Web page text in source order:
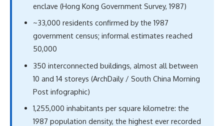
enclave (Hong Kong Government Survey, 1987)
~33,000 residents confirmed by the 1987
government census; informal estimates reached
50,000
350 interconnected buildings, almost all between
10 and 14 storeys (ArchDaily / South China Morning
Post infographic)
1,255,000 inhabitants per square kilometre: the
1987 population density, the highest ever recorded